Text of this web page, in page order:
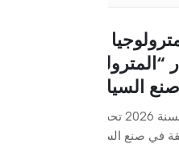
لسنة
“المترولوجيا:
السياسات
اليوم العالمي للمترولوجيا لسنة 2026 تحت شعار
في صنع السياسات